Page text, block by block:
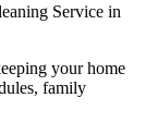
Service in
your home
family